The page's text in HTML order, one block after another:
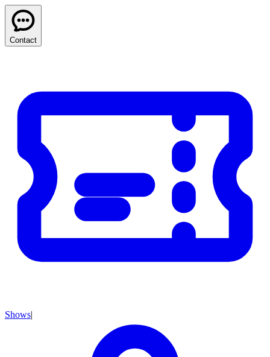
Contact
Shows|